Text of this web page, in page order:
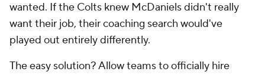
wanted. If the Colts knew McDaniels didn't really
want their job, their coaching search would've
played out entirely differently.
The easy solution? Allow teams to officially hire